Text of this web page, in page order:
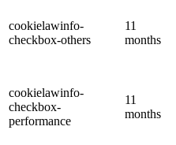
cookielawinfo-
checkbox-others
11
months
cookielawinfo-
checkbox-
performance
11
months